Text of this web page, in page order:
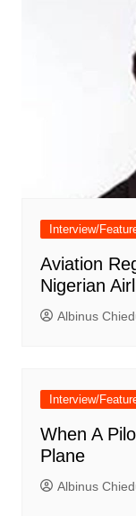
Interview/
Aviation
Nigerian
Albinus
Interview/
When A
Plane
Albinus